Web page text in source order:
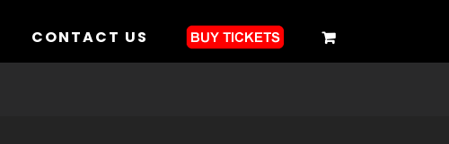
CONTACT US